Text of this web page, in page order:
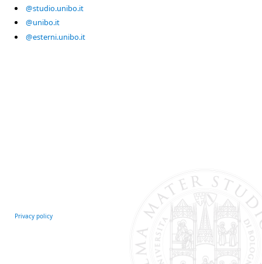
@studio.unibo.it
@unibo.it
@esterni.unibo.it
Privacy policy